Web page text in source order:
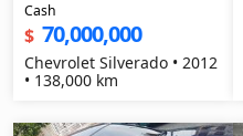
Cash
$ 70,000,000
Chevrolet Silverado • 2012
• 138,000 km